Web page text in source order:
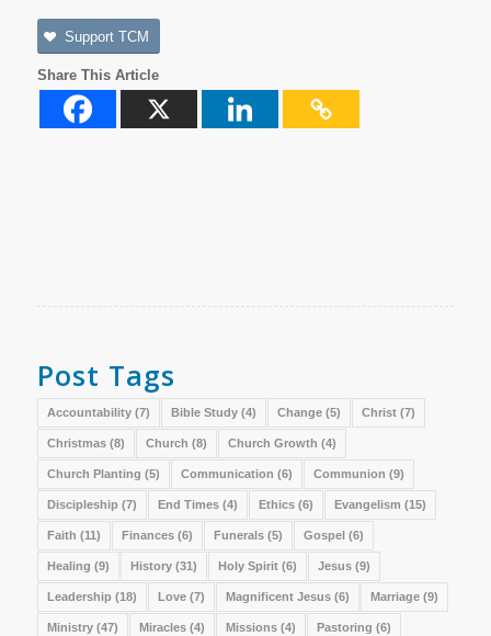
Support TCM
Share This Article
Post Tags
Accountability(7) Bible Study(4) Change(5) Christ(7)
Christmas(8) Church (8) Church Growth (4)
Church Planting (5) Communication (6) Communion (9)
Discipleship (7) End Times(4) Ethics(6) Evangelism (15)
Faith (11) Finances(6) Funerals(5) Gospel(6)
Healing (9) History(31) Holy Spirit(6) Jesus(9)
Leadership (18) Love(7) Magnificent Jesus(6) Marriage(9)
Ministry(47) Miracles(4) Missions(4) Pastoring (6)